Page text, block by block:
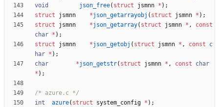
void
json_free( struct jsmnn * ) ;
struct
jsmnn *json_getarrayobj ( struct jsmnn * ) ;
struct
jsmnn *json_getarray( struct jsmnn * ,
const
char * ) ;
struct
jsmnn *json_getobj ( struct jsmnn * , const
c
har * ) ;
char
*json_getstr( struct jsmnn * , const
char
* ) ;
/* azure.c */
int
azure( struct system_config * ) ;